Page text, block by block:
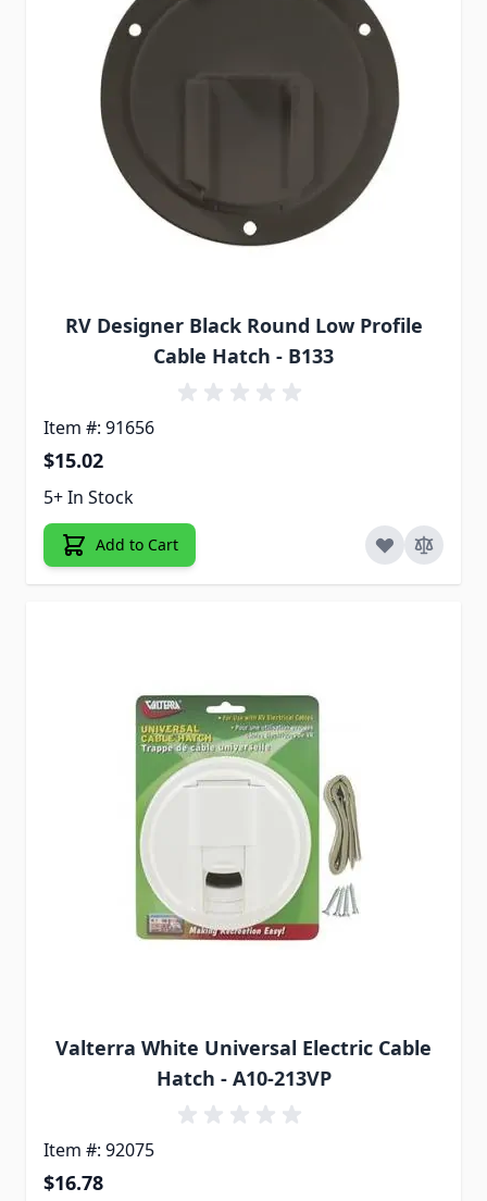
RV Designer Black Round Low Profile
Cable Hatch - B133
Item #: 91656
$15.02
5+ In Stock
Add to Cart
Valterra White Universal Electric Cable
Hatch - A10-213VP
Item #: 92075
$16.78